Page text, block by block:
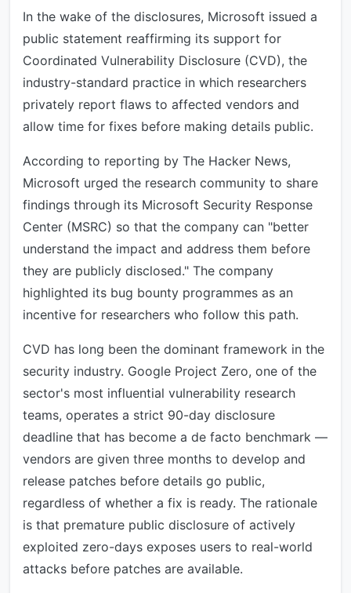
In the wake of the disclosures, Microsoft issued a
public statement reaffirming its support for
Coordinated Vulnerability Disclosure (CVD), the
industry-standard practice in which researchers
privately report flaws to affected vendors and
allow time for fixes before making details public.
According to reporting by The Hacker News,
Microsoft urged the research community to share
findings through its Microsoft Security Response
Center (MSRC) so that the company can "better
understand the impact and address them before
they are publicly disclosed." The company
highlighted its bug bounty programmes as an
incentive for researchers who follow this path.
CVD has long been the dominant framework in the
security industry. Google Project Zero, one of the
sector's most influential vulnerability research
teams, operates a strict 90-day disclosure
deadline that has become a de facto benchmark —
vendors are given three months to develop and
release patches before details go public,
regardless of whether a fix is ready. The rationale
is that premature public disclosure of actively
exploited zero-days exposes users to real-world
attacks before patches are available.